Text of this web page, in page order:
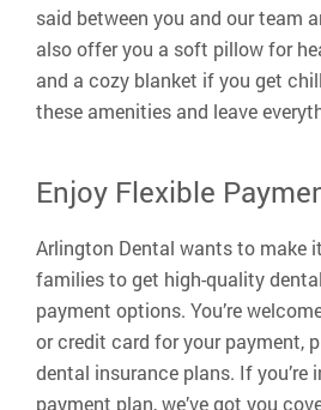
said between you and our team
also offer you a soft pillow for
and a cozy blanket if you get
these amenities and leave
Enjoy Flexible
Arlington Dental wants to make
families to get high-quality
payment options. You’re
or credit card for your payment,
dental insurance plans. If you’re
payment plan, we’ve got you